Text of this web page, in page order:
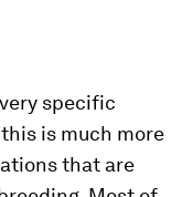
specific
is much more
that are